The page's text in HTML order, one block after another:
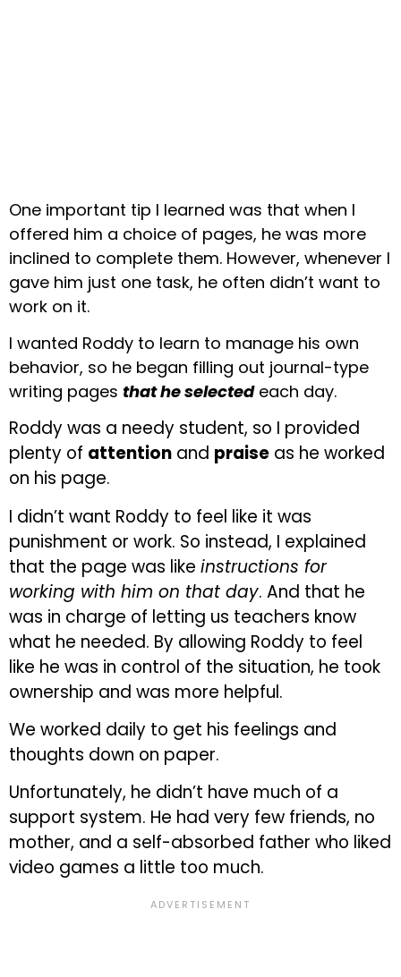
One important tip I learned was that when I
offered him a choice of pages, he was more
inclined to complete them. However, whenever I
gave him just one task, he often didn’t want to
work on it.
I wanted Roddy to learn to manage his own
behavior, so he began filling out journal-type
writing pages that he selectedeach day.
Roddy was a needy student, so I provided
plenty of attention and praise as he worked
on his page.
I didn’t want Roddy to feel like it was
punishment or work. So instead, I explained
that the page was like instructions for
working with him on that day. And that he
was in charge of letting us teachers know
what he needed. By allowing Roddy to feel
like he was in control of the situation, he took
ownership and was more helpful.
We worked daily to get his feelings and
thoughts down on paper.
Unfortunately, he didn’t have much of a
support system. He had very few friends, no
mother, and a self-absorbed father who liked
video games a little too much.